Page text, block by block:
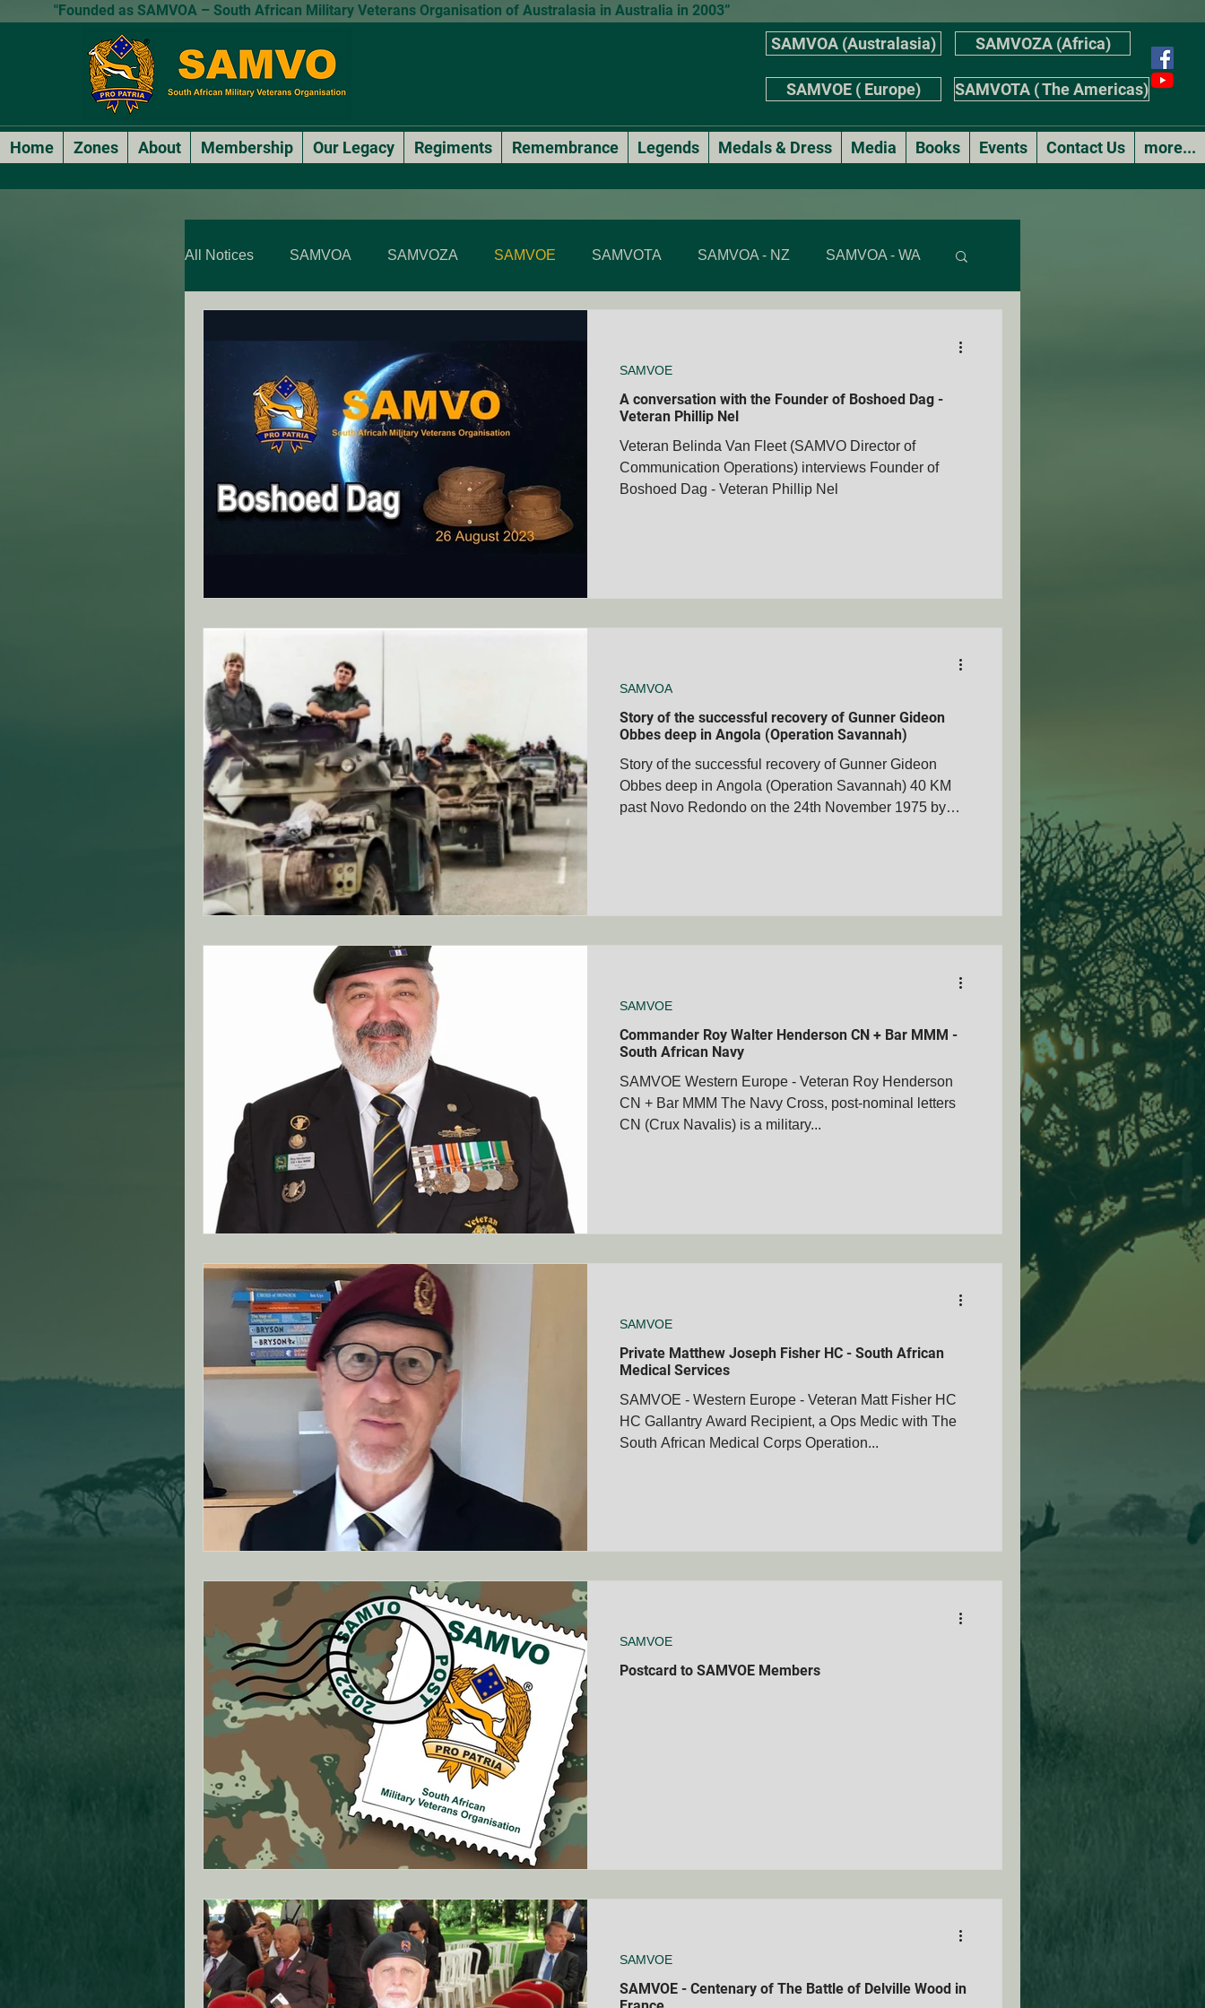
"Founded as SAMVOA – South African Military Veterans Organisation of Australasia in Australia in 2003”
SAMVOA (Australasia)
SAMVOE ( Europe)
SAMVOZA (Africa)
SAMVOTA ( The Americas)
Home Zones About Membership Our Legacy Regiments Remembrance Legends Medals & Dress Media Books Events Contact Us more...
All Notices SAMVOA SAMVOZA SAMVOE SAMVOTA SAMVOA - NZ SAMVOA - WA
SARP Members Stories Annual events National Formal Mess Dinners Member's Stories
ANZAC Day Events Remembrance Days Boer War Memorials Mascot's
Famous South African's Books Veteran's Stories
VIC - Ringwood Club - SAMVOA QLD - Cairns Club - SAMVOA
NZ - Auckland - SAMVOA
A conversation with the Founder of Boshoed Dag -
Veteran Phillip Nel
Veteran Belinda Van Fleet (SAMVO Director of
Communication Operations) interviews Founder of
Boshoed Dag - Veteran Phillip Nel
SAMVOE
Story of the successful recovery of Gunner Gideon
Obbes deep in Angola (Operation Savannah)
Story of the successful recovery of Gunner Gideon
Obbes deep in Angola (Operation Savannah) 40 KM
past Novo Redondo on the 24th November 1975 by
- Chris Botha ( hand on chin) Deep in Angola on the
SAMVOA
Commander Roy Walter Henderson CN + Bar MMM -
South African Navy
SAMVOE Western Europe - Veteran Roy Henderson
CN + Bar MMM The Navy Cross, post-nominal letters
CN (Crux Navalis) is a military...
SAMVOE
Private Matthew Joseph Fisher HC - South African
Medical Services
SAMVOE - Western Europe - Veteran Matt Fisher HC
HC Gallantry Award Recipient, a Ops Medic with The
South African Medical Corps Operation...
SAMVOE
Postcard to SAMVOE Members
SAMVOE
SAMVOE - Centenary of The Battle of Delville Wood in
SAMVOE